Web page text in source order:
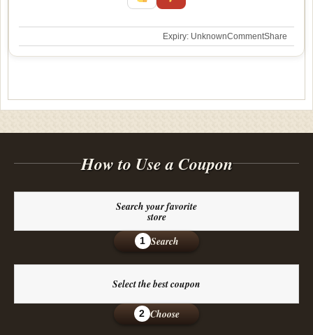
Expiry: UnknownCommentShare
How to Use a Coupon
Search your favorite
store
1 Search
Select the best coupon
2 Choose